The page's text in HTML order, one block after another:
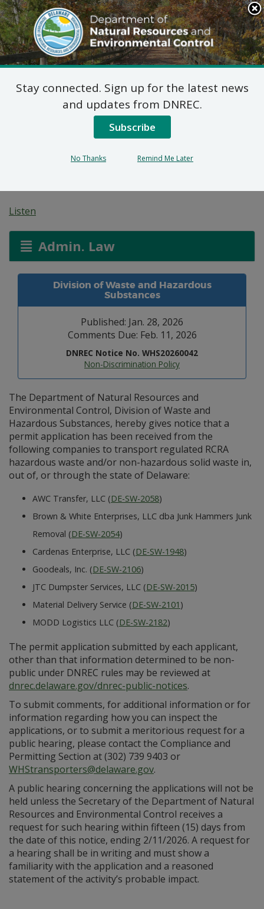
Search
This
Site
DNREC Menu
Pending Hazardous
and/or Non-Hazardous
Solid Waste Transporter
Listen
Admin. Law
Division of Waste and Hazardous
Substances
Published: Jan. 28, 2026
Comments Due: Feb. 11, 2026
DNREC Notice No. WHS20260042
Non-Discrimination Policy
The Department of Natural Resources and
Environmental Control, Division of Waste and
Hazardous Substances, hereby gives notice that a
permit application has been received from the
following companies to transport regulated RCRA
hazardous waste and/or non-hazardous solid waste in,
out of, or through the state of Delaware:
AWC Transfer, LLC (DE-SW-2058)
Brown & White Enterprises, LLC dba Junk Hammers Junk
Removal (DE-SW-2054)
Cardenas Enterprise, LLC (DE-SW-1948)
Goodeals, Inc. (DE-SW-2106)
JTC Dumpster Services, LLC (DE-SW-2015)
Material Delivery Service (DE-SW-2101 )
MODD Logistics LLC (DE-SW-2182)
The permit application submitted by each applicant,
other than that information determined to be non-
public under DNREC rules may be reviewed at
dnrec.delaware.gov/dnrec-public-notices.
To submit comments, for additional information or for
information regarding how you can inspect the
applications, or to submit a meritorious request for a
public hearing, please contact the Compliance and
Permitting Section at (302) 739 9403 or
WHStransporters@delaware.gov.
A public hearing concerning the applications will not be
held unless the Secretary of the Department of Natural
Resources and Environmental Control receives a
request for such hearing within fifteen (15) days from
the date of this notice, ending 2/11/2026. A request for
a hearing shall be in writing and must show a
familiarity with the application and a reasoned
statement of the activity’s probable impact.
Stay connected. Sign up for the latest news
and updates from DNREC.
Subscribe
No Thanks Remind Me Later